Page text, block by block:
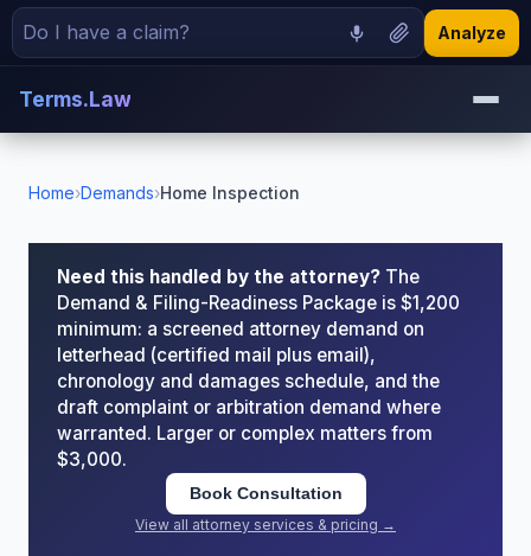
Analyze
Terms.Law
Home›Demands›Home Inspection
Need this handled by the attorney? The
Demand & Filing-Readiness Package is $1,200
minimum: a screened attorney demand on
letterhead (certified mail plus email),
chronology and damages schedule, and the
draft complaint or arbitration demand where
warranted. Larger or complex matters from
$3,000.
Book Consultation
View all attorney services & pricing →